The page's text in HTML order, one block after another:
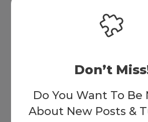
What other ways have you created
comments below.Don’t
Do You Want To Be
About New Posts &